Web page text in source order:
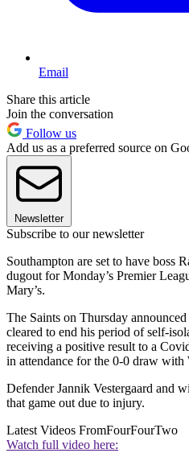
Email
Share this article
Join the conversation
Follow us
Add us as a preferred source on
Newsletter
Subscribe to our newsletter
Southampton are set to have boss
dugout for Monday’s Premier
Mary’s.
The Saints on Thursday
cleared to end his period of self-
receiving a positive result to a
in attendance for the 0-0 draw with
Defender Jannik Vestergaard and
that game out due to injury.
Latest Videos FromFourFourTwo
Watch full video here: